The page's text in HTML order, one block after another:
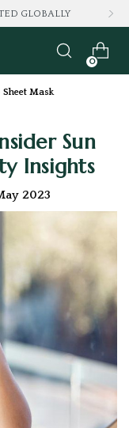
GLOBALLY
0
Sheet Mask
Sun
Insights
2023